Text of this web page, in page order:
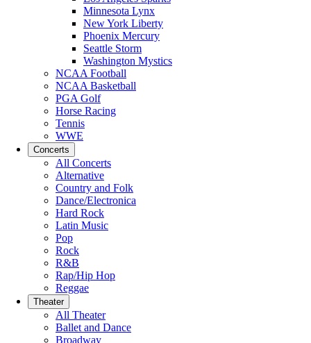
Minnesota Lynx
New York Liberty
Phoenix Mercury
Seattle Storm
Washington Mystics
NCAA Football
NCAA Basketball
PGA Golf
Horse Racing
Tennis
WWE
Concerts
All Concerts
Alternative
Country and Folk
Dance/Electronica
Hard Rock
Latin Music
Pop
Rock
R&B
Rap/Hip Hop
Reggae
Theater
All Theater
Ballet and Dance
Broadway